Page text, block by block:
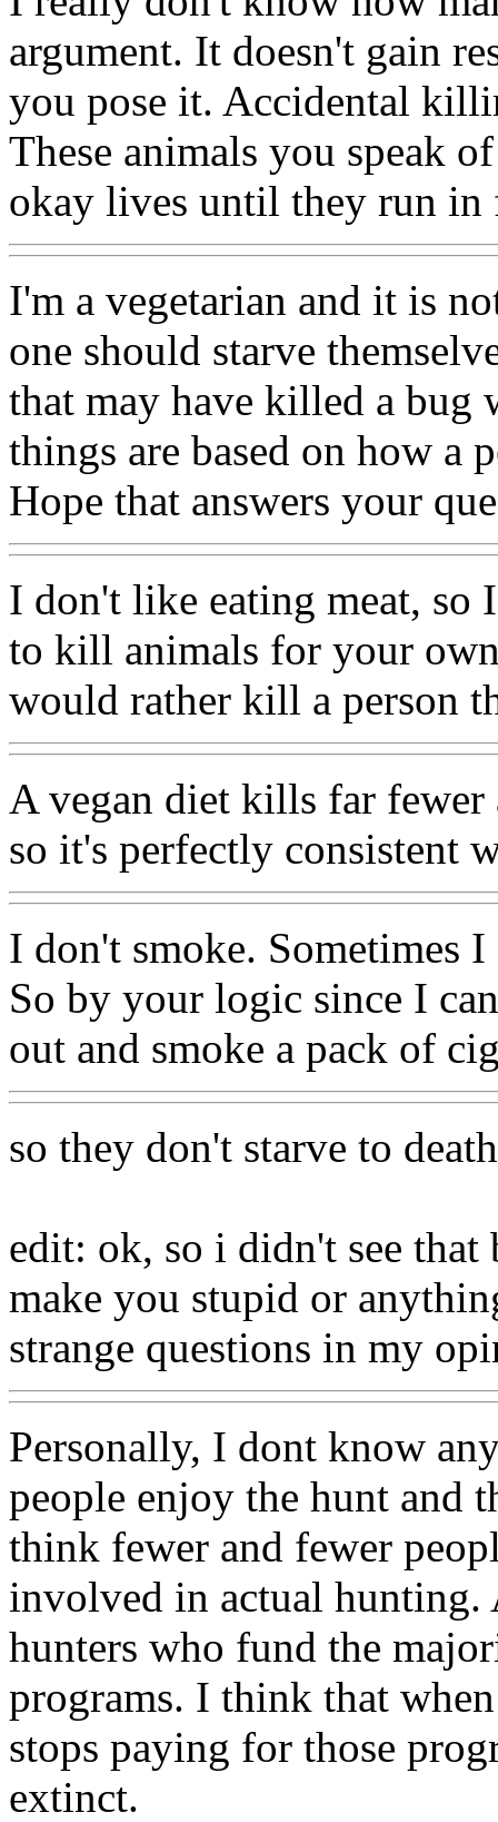
argument. It doesn't gain
you pose it. Accidental
These animals you speak
okay lives until they run in
I'm a vegetarian and it is
one should starve
that may have killed a bug
things are based on how a
Hope that answers your
I don't like eating meat,
to kill animals for your
would rather kill a person
A vegan diet kills far fewer
so it's perfectly consistent
I don't smoke. Sometimes
So by your logic since I
out and smoke a pack of
so they don't starve to death
edit: ok, so i didn't see that
make you stupid or
strange questions in my
Personally, I dont know
people enjoy the hunt and
think fewer and fewer
involved in actual hunting.
hunters who fund the
programs. I think that
stops paying for those
extinct.